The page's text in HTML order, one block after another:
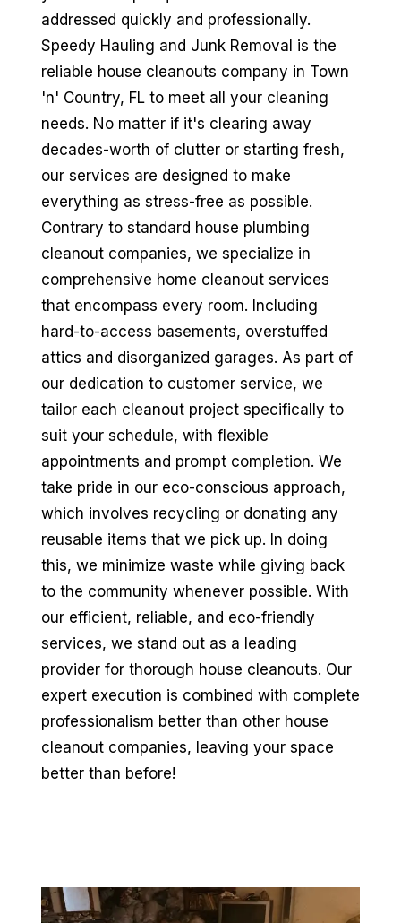
addressed quickly and professionally.
Speedy Hauling and Junk Removal is the
reliable house cleanouts company in Town
'n' Country, FL to meet all your cleaning
needs. No matter if it's clearing away
decades-worth of clutter or starting fresh,
our services are designed to make
everything as stress-free as possible.
Contrary to standard house plumbing
cleanout companies, we specialize in
comprehensive home cleanout services
that encompass every room. Including
hard-to-access basements, overstuffed
attics and disorganized garages. As part of
our dedication to customer service, we
tailor each cleanout project specifically to
suit your schedule, with flexible
appointments and prompt completion. We
take pride in our eco-conscious approach,
which involves recycling or donating any
reusable items that we pick up. In doing
this, we minimize waste while giving back
to the community whenever possible. With
our efficient, reliable, and eco-friendly
services, we stand out as a leading
provider for thorough house cleanouts. Our
expert execution is combined with complete
professionalism better than other house
cleanout companies, leaving your space
better than before!